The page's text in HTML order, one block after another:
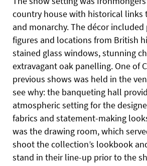
country house with historical links
and monarchy. The décor
figures and locations from British
stained glass windows, stunning
extravagant oak panelling. One of
previous shows was held in the
see why: the banqueting hall
atmospheric setting for the
fabrics and statement-making
was the drawing room, which
shoot the collection’s lookbook
stand in their line-up prior to the